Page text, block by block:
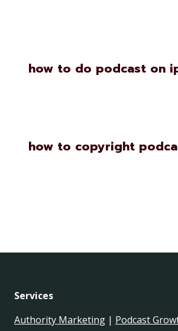
how to do podcast on
how to copyright
Services
Authority Marketing | Podcast